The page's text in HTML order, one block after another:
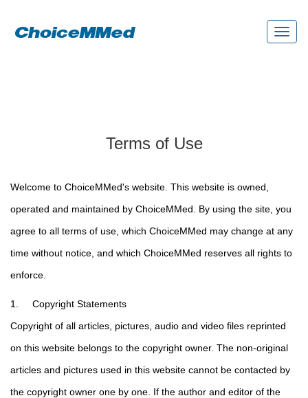
Terms of Use
Welcome to ChoiceMMed's website. This website is owned,
operated and maintained by ChoiceMMed. By using the site, you
agree to all terms of use, which ChoiceMMed may change at any
time without notice, and which ChoiceMMed reserves all rights to
enforce.
1. Copyright Statements
Copyright of all articles, pictures, audio and video files reprinted
on this website belongs to the copyright owner. The non-original
articles and pictures used in this website cannot be contacted by
the copyright owner one by one. If the author and editor of the